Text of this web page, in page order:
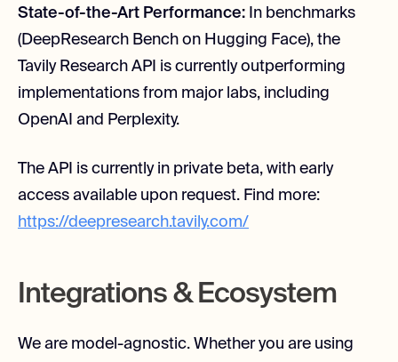
State-of-the-Art Performance: In benchmarks
(DeepResearch Bench on Hugging Face), the
Tavily Research API is currently outperforming
implementations from major labs, including
OpenAI and Perplexity.
The API is currently in private beta, with early
access available upon request. Find more:
https://deepresearch.tavily.com/
Integrations & Ecosystem
We are model-agnostic. Whether you are using